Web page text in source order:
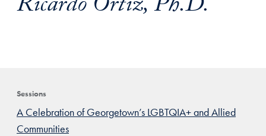
Sessions
A Celebration of Georgetown’s LGBTQIA+ and Allied
Communities